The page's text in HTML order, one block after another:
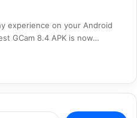
experience on your Android
GCam 8.4 APK is now…